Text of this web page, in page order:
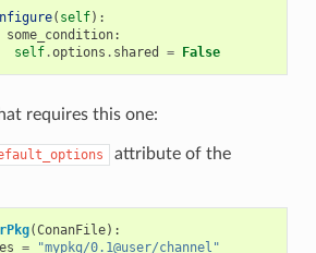
( self):
some_condition:
self.options . shared = False
requires this one:
attribute of the
(ConanFile):
= "mypkg/0.1@user/channel"